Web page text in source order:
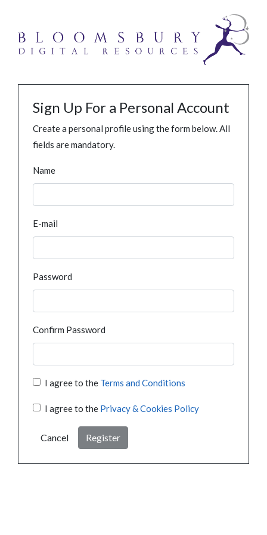
Sign Up For a Personal Account
Create a personal profile using the form below. All
fields are mandatory.
Name
E-mail
Password
Confirm Password
I agree to the Terms and Conditions
I agree to the Privacy & Cookies Policy
Cancel